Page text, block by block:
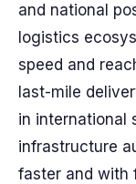
and national
logistics
speed and
last-mile
in international
infrastructure
faster and with